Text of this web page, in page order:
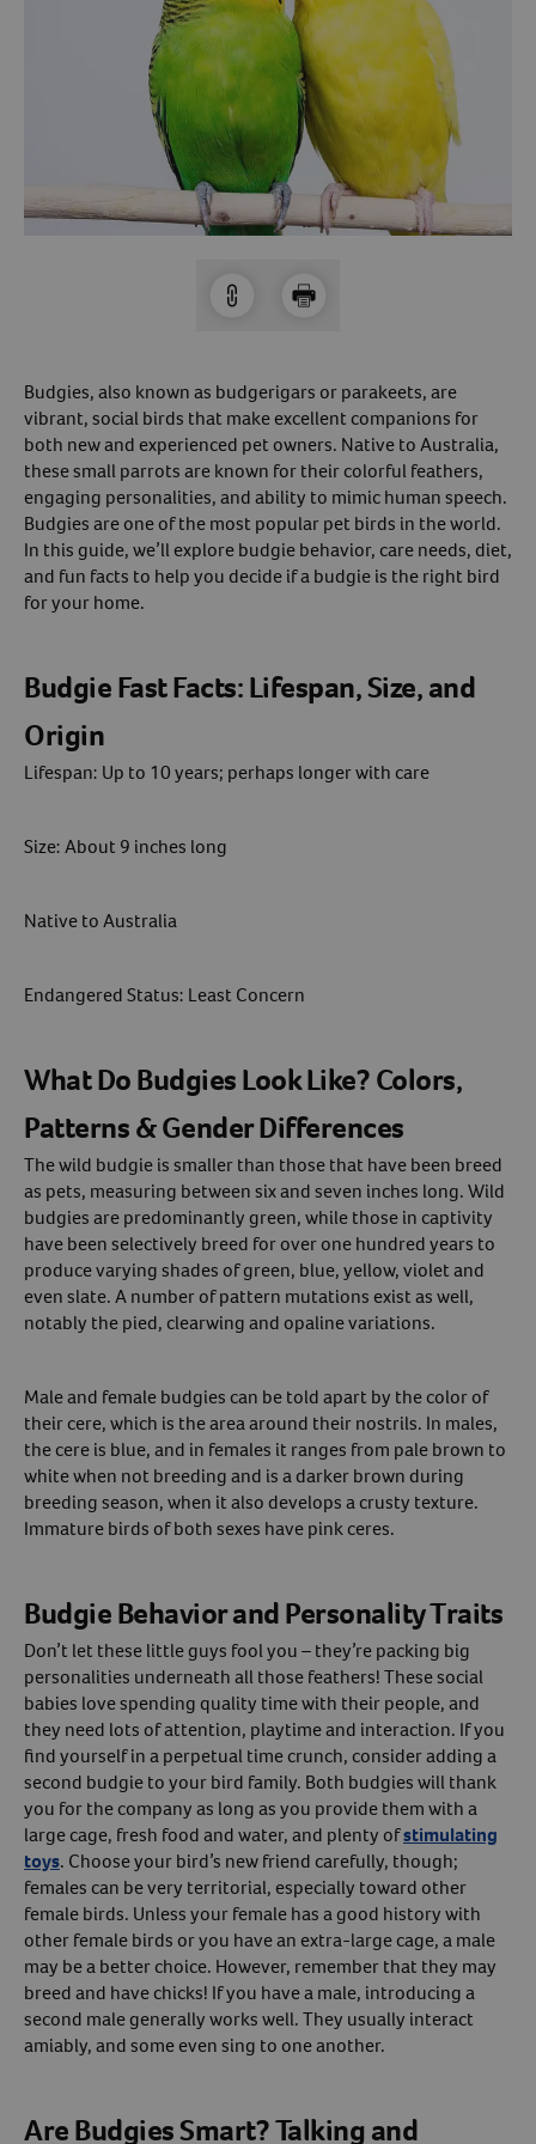
Sign Up For A Revival Account
With a Revival account you can:
Readily refill prescriptions
Manage AutoShip orders
Create a Wish List
And more!
Best of all, it’s fast and easy!
Create An Account
Forget Your Password?
SheltersArrow icon
Pharmacy Arrow icon
Budgies, also known as budgerigars or parakeets, are
vibrant, social birds that make excellent companions for
both new and experienced pet owners. Native to Australia,
these small parrots are known for their colorful feathers,
engaging personalities, and ability to mimic human speech.
Budgies are one of the most popular pet birds in the world.
In this guide, we’ll explore budgie behavior, care needs, diet,
and fun facts to help you decide if a budgie is the right bird
for your home.
Budgie Fast Facts: Lifespan, Size, and
Origin
Lifespan: Up to 10 years; perhaps longer with care
Size: About 9 inches long
Native to Australia
Endangered Status: Least Concern
What Do Budgies Look Like? Colors,
Patterns & Gender Differences
The wild budgie is smaller than those that have been breed
as pets, measuring between six and seven inches long. Wild
budgies are predominantly green, while those in captivity
have been selectively breed for over one hundred years to
produce varying shades of green, blue, yellow, violet and
even slate. A number of pattern mutations exist as well,
notably the pied, clearwing and opaline variations.
Male and female budgies can be told apart by the color of
their cere, which is the area around their nostrils. In males,
the cere is blue, and in females it ranges from pale brown to
white when not breeding and is a darker brown during
breeding season, when it also develops a crusty texture.
Immature birds of both sexes have pink ceres.
Budgie Behavior and Personality Traits
Don’t let these little guys fool you – they’re packing big
personalities underneath all those feathers! These social
babies love spending quality time with their people, and
they need lots of attention, playtime and interaction. If you
find yourself in a perpetual time crunch, consider adding a
second budgie to your bird family. Both budgies will thank
you for the company as long as you provide them with a
large cage, fresh food and water, and plenty ofstimulating
toys. Choose your bird’s new friend carefully, though;
females can be very territorial, especially toward other
female birds. Unless your female has a good history with
other female birds or you have an extra-large cage, a male
may be a better choice. However, remember that they may
breed and have chicks! If you have a male, introducing a
second male generally works well. They usually interact
amiably, and some even sing to one another.
Are Budgies Smart? Talking and